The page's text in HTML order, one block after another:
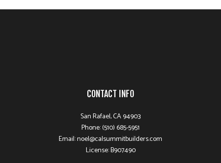
CONTACT INFO
San Rafael, CA 94903
Phone: (510) 685-5951
Email: noel@calsummitbuilders.com
License: B907490